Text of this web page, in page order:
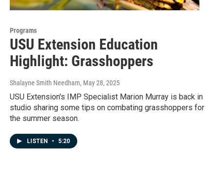
Programs
USU Extension Education
Highlight: Grasshoppers
Shalayne Smith Needham, May 28, 2025
USU Extension's IMP Specialist Marion Murray is back in
studio sharing some tips on combating grasshoppers for
the summer season.
LISTEN • 5:20